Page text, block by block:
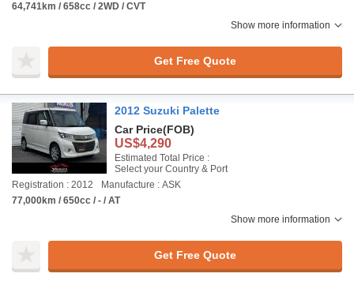
64,741km / 658cc / 2WD / CVT
Show more information
Get Free Quote
2012 Suzuki Palette
Car Price(FOB)
US$4,290
Estimated Total Price :
Select your Country & Port
Registration : 2012
Manufacture : ASK
77,000km / 650cc / - / AT
Show more information
Get Free Quote